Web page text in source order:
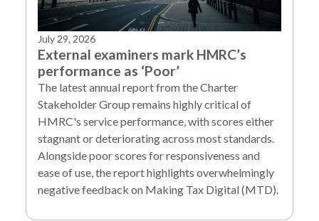
July 29, 2026
External examiners mark HMRC’s
performance as ‘Poor’
The latest annual report from the Charter
Stakeholder Group remains highly critical of
HMRC's service performance, with scores either
stagnant or deteriorating across most standards.
Alongside poor scores for responsiveness and
ease of use, the report highlights overwhelmingly
negative feedback on Making Tax Digital (MTD).